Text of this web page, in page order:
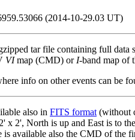
(2014-10-29.03 UT)
tar file containing full data
VImap (CMD) or I-band map of
info on other events can be
also in FITS format (without
x 2', North is up and East is to
is available also the CMD of the